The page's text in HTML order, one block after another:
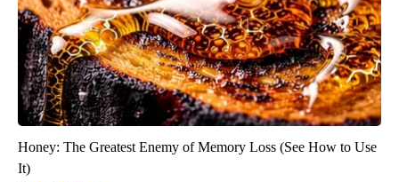
Honey: The Greatest Enemy of Memory Loss (See How to Use
It)